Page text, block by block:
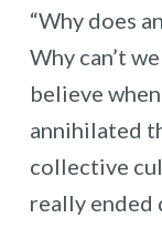
“Why does
Why can’t
believe
annihilated
collective
really ended